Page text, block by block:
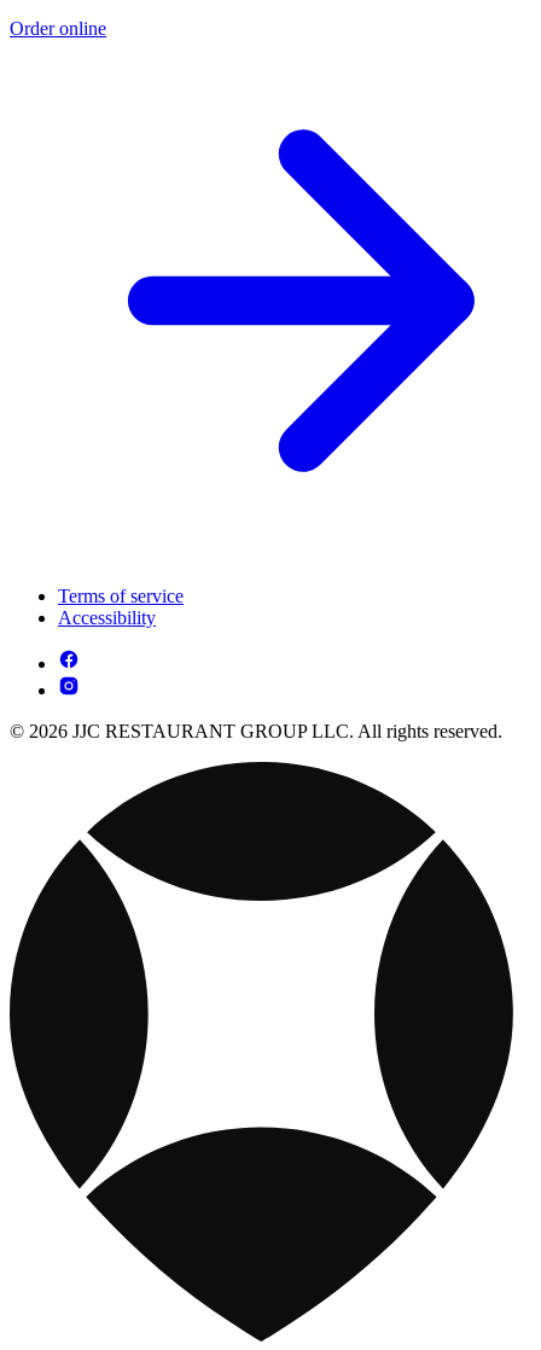
Order online
Terms of service
Accessibility
© 2026 JJC RESTAURANT GROUP LLC. All rights reserved.